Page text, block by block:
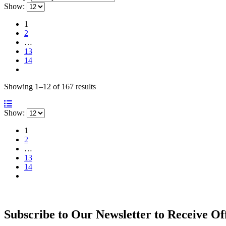
Show:
1
2
…
13
14
Showing 1–12 of 167 resultsSorted
Show:
1
2
…
13
14
Subscribe to Our Newsletter to Receive